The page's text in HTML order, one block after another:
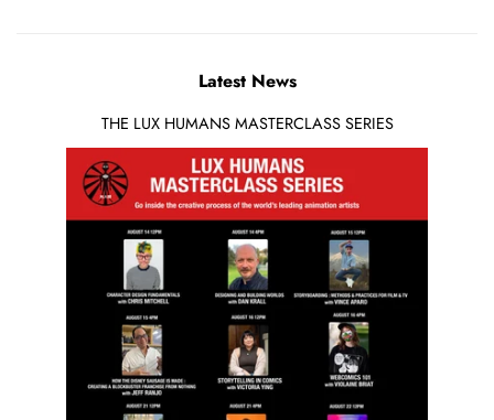
Latest News
THE LUX HUMANS MASTERCLASS SERIES